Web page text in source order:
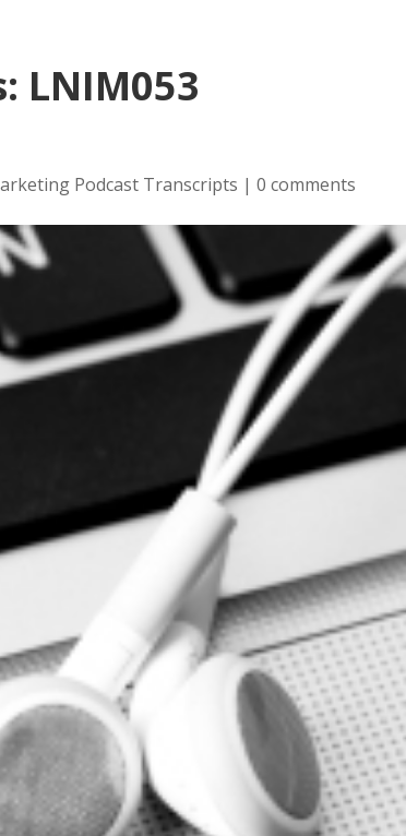
LNIM053
Podcast Transcripts |0 comments